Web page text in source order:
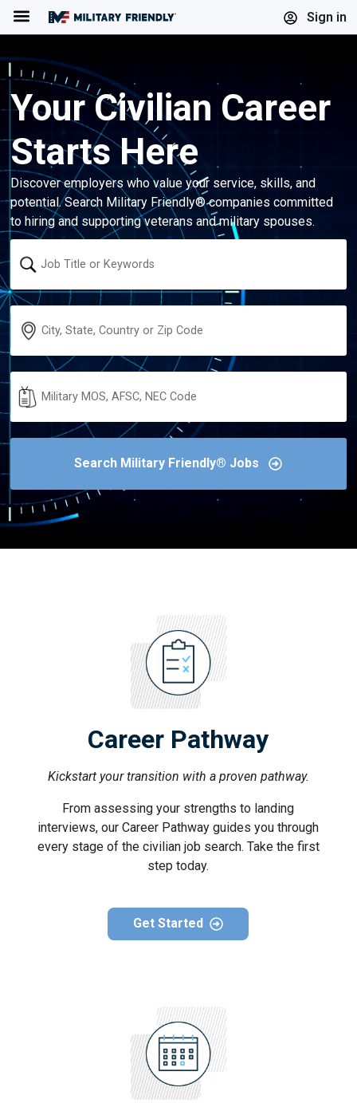
Sign in
Menu
Your Civilian Career
Starts Here
Discover employers who value your service, skills, and
potential. Search Military Friendly® companies committed
to hiring and supporting veterans and military spouses.
Keyword
Location
Military
Code
Search Military Friendly® Jobs
Career Pathway
Kickstart your transition with a proven pathway.
From assessing your strengths to landing
interviews, our Career Pathway guides you through
every stage of the civilian job search. Take the first
step today.
Get Started